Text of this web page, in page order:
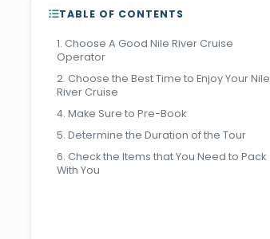
TABLE OF CONTENTS
1. Choose A Good Nile River Cruise
Operator
2. Choose the Best Time to Enjoy Your Nile
River Cruise
4. Make Sure to Pre-Book
5. Determine the Duration of the Tour
6. Check the Items that You Need to Pack
With You